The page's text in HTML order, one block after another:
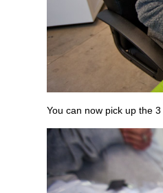
You can now pick up the 3